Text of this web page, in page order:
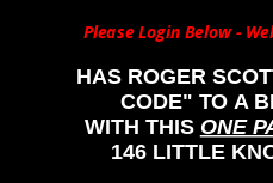
Please Login Below -
HAS ROGER
CODE" TO A
WITH THIS ONE
146 LITTLE